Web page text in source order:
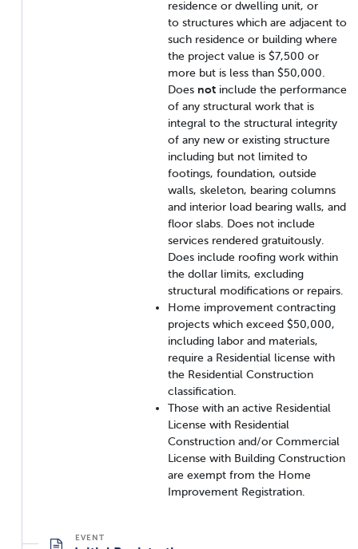
residence or dwelling unit, or
to structures which are adjacent to
such residence or building where
the project value is $7,500 or
more but is less than $50,000.
Does not include the performance
of any structural work that is
integral to the structural integrity
of any new or existing structure
including but not limited to
footings, foundation, outside
walls, skeleton, bearing columns
and interior load bearing walls, and
floor slabs. Does not include
services rendered gratuitously.
Does include roofing work within
the dollar limits, excluding
structural modifications or repairs.
Home improvement contracting
projects which exceed $50,000,
including labor and materials,
require a Residential license with
the Residential Construction
classification.
Those with an active Residential
License with Residential
Construction and/or Commercial
License with Building Construction
are exempt from the Home
Improvement Registration.